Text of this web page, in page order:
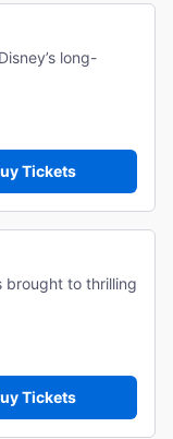
long-
Tickets
brought to thrilling
Tickets